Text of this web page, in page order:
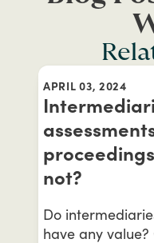
APRIL 03, 2024
not?
Do
have any